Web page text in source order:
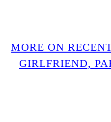
MORE ON
GIRLFRIEND,